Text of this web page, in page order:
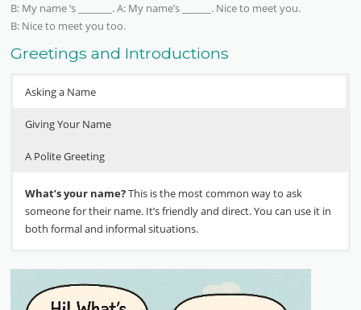
B: My name ‘s _______. A: My name’s ______. Nice to meet you.
B: Nice to meet you too.
Greetings and Introductions
Asking a Name
Giving Your Name
A Polite Greeting
What’s your name?This is the most common way to ask
someone for their name. It’s friendly and direct. You can use it in
both formal and informal situations.
example, “My name’s Sarah” or “I’m John.”
person. You can also say, “It’s a pleasure to meet you.”